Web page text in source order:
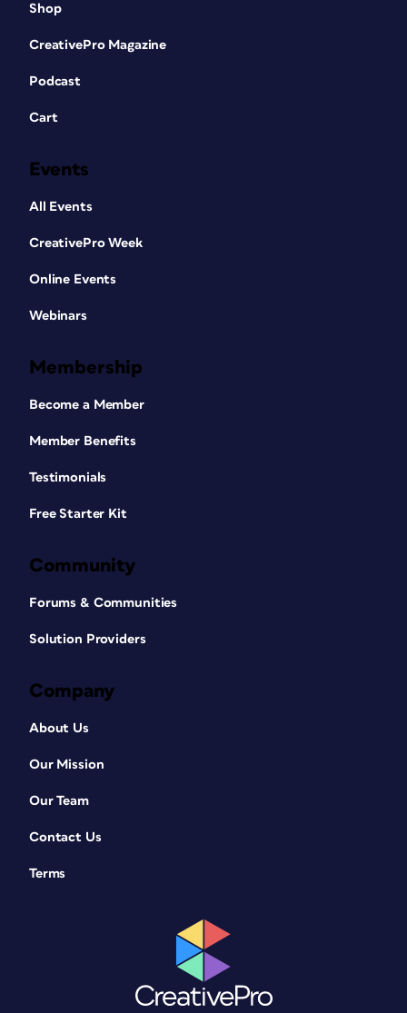
Shop
CreativePro Magazine
Podcast
Cart
Events
All Events
CreativePro Week
Online Events
Webinars
Membership
Become a Member
Member Benefits
Testimonials
Free Starter Kit
Community
Forums & Communities
Solution Providers
Company
About Us
Our Mission
Our Team
Contact Us
Terms